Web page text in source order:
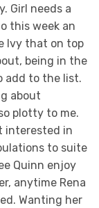
Girl needs a
this week an
Ivy that on top
being in the
add to the list.
about
plotty to me.
interested in
to suite
Quinn enjoy
anytime Rena
Wanting her